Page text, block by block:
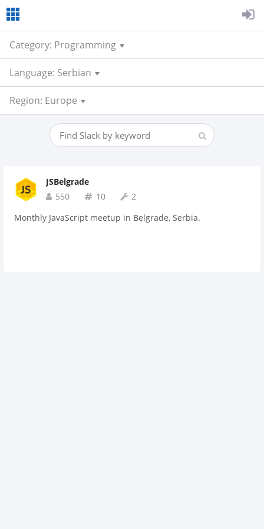
Category: Programming
Language: Serbian
Region: Europe
JSBelgrade
550
10
2
Monthly JavaScript meetup in Belgrade, Serbia.